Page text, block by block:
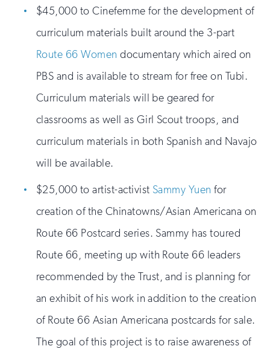
$45,000 to Cinefemme for the development of
curriculum materials built around the 3-part
Route 66 Women documentary which aired on
PBS and is available to stream for free on Tubi.
Curriculum materials will be geared for
classrooms as well as Girl Scout troops, and
curriculum materials in both Spanish and Navajo
will be available.
$25,000 to artist-activist Sammy Yuen for
creation of the Chinatowns/Asian Americana on
Route 66 Postcard series. Sammy has toured
Route 66, meeting up with Route 66 leaders
recommended by the Trust, and is planning for
an exhibit of his work in addition to the creation
of Route 66 Asian Americana postcards for sale.
The goal of this project is to raise awareness of